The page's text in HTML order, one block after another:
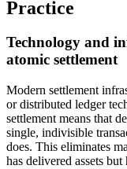
Practice
Technology and
atomic settlement
Modern settlement
or distributed ledger
settlement means that
single, indivisible
does. This eliminates
has delivered assets